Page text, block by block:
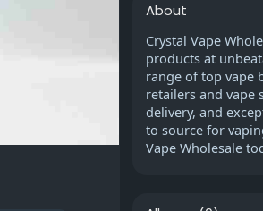
About
Crystal Vape
products at
range of top vape
retailers and vape
delivery, and
to source for
Vape Wholesale